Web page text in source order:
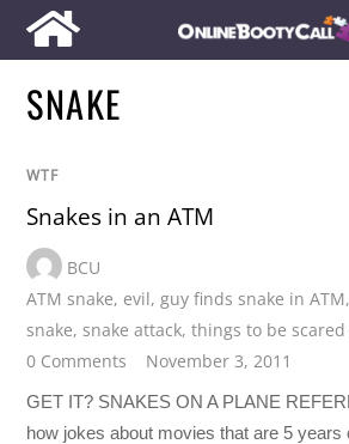
SNAKE
WTF
Snakes in an ATM
BCU
ATM snake, evil, guy finds snake in ATM,
snake,snake attack,things to be
0 Comments
November 3, 2011
GET IT? SNAKES ON A PLANE
how jokes about movies that are 5 years